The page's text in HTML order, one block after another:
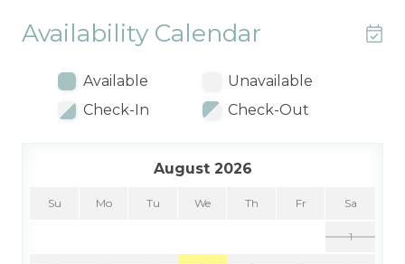
Availability Calendar
Available
Unavailable
Check-In
Check-Out
August 2026
Su Mo Tu We Th Fr Sa
1